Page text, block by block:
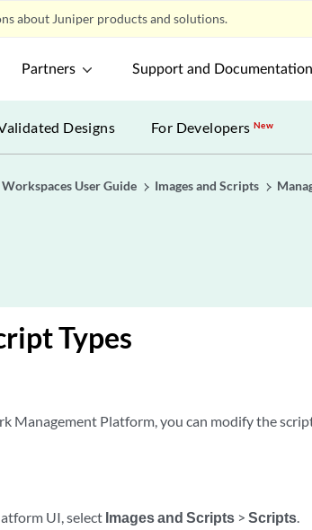
about Juniper products and solutions.
Partners Support and Documentation
Designs For DevelopersNew
Workspaces User Guide Images and Scripts
Types
Management Platform, you can modify the
UI, select Images and Scripts >Scripts.